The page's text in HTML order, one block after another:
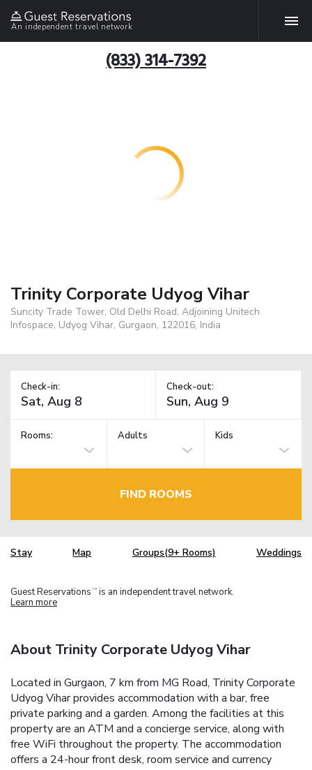
An independent travel network
(833) 314-7392
Trinity Corporate Udyog Vihar
Suncity Trade Tower, Old Delhi Road, Adjoining Unitech
Infospace, Udyog Vihar, Gurgaon, 122016, India
Check-in: Check-out:
Rooms: Adults Kids
FIND ROOMS
Stay Map Groups(9+ Rooms) Weddings
Guest Reservations TM is an independent travel network.
Learn more
About Trinity Corporate Udyog Vihar
Located in Gurgaon, 7 km from MG Road, Trinity Corporate
Udyog Vihar provides accommodation with a bar, free
private parking and a garden. Among the facilities at this
property are an ATM and a concierge service, along with
free WiFi throughout the property. The accommodation
offers a 24-hour front desk, room service and currency